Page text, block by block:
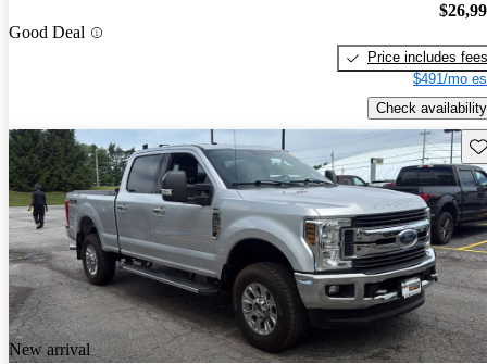
Good Deal
Price includes fees
$491/mo
Check availability
New arrival